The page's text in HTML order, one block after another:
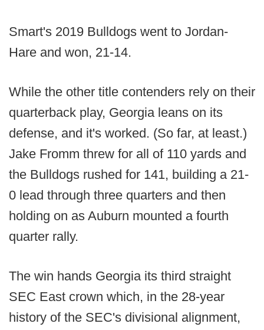
Smart's 2019 Bulldogs went to Jordan-
Hare and won, 21-14.
While the other title contenders rely on their
quarterback play, Georgia leans on its
defense, and it's worked. (So far, at least.)
Jake Fromm threw for all of 110 yards and
the Bulldogs rushed for 141, building a 21-
0 lead through three quarters and then
holding on as Auburn mounted a fourth
quarter rally.
The win hands Georgia its third straight
SEC East crown which, in the 28-year
history of the SEC's divisional alignment,